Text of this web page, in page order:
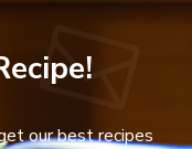
our best recipes